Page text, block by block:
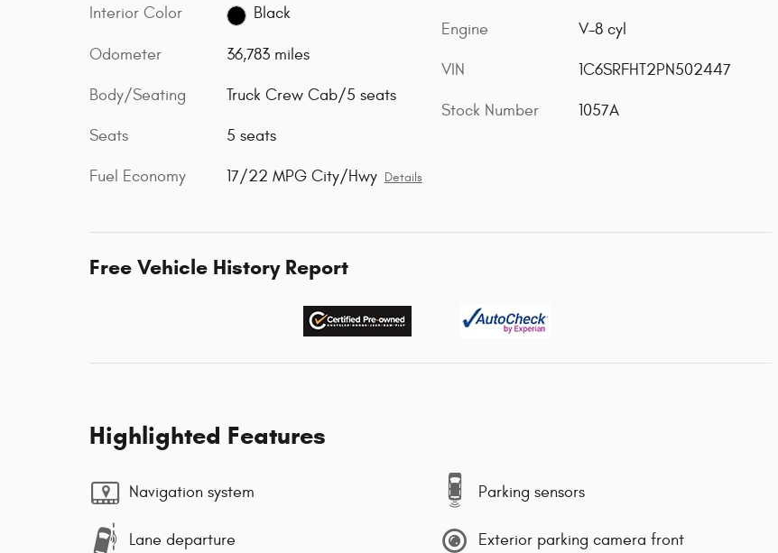
Interior Color Black
Odometer 36,783 miles
Body/Seating Truck Crew Cab/5 seats
Seats 5 seats
Fuel Economy 17/22 MPG City/Hwy Details
Engine V-8 cyl
VIN 1C6SRFHT2PN502447
Stock Number 1057A
Free Vehicle History Report
Highlighted Features
Navigation system
Lane departure
Parking sensors
Exterior parking camera front